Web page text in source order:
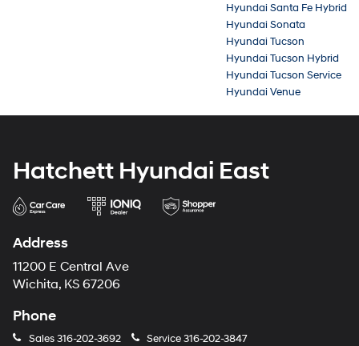
Hyundai Santa Fe Hybrid
Hyundai Sonata
Hyundai Tucson
Hyundai Tucson Hybrid
Hyundai Tucson Service
Hyundai Venue
Hatchett Hyundai East
Address
11200 E Central Ave
Wichita, KS 67206
Phone
Sales316-202-3692 Service316-202-3847